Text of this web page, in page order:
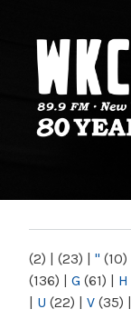
NY
(2) | (23) | " (10)
(136) | G (61) | H
| U (22) | V (35) |